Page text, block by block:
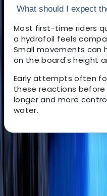
What should I expect
Most first-time riders
a hydrofoil feels
Small movements can
on the board's height
Early attempts often
these reactions
longer and more
water.
About Perico's